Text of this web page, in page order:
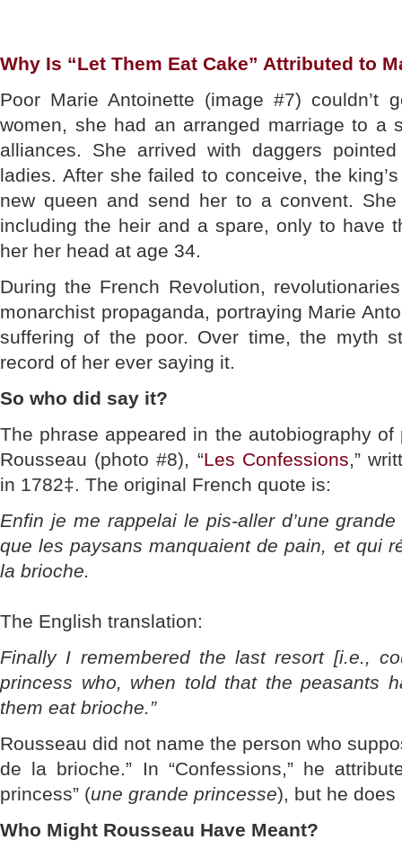
Why Is “Let Them Eat Cake” Attributed to
Poor Marie Antoinette (image #7) couldn’t
women, she had an arranged marriage to a
alliances. She arrived with daggers
ladies. After she failed to conceive, the
new queen and send her to a convent.
including the heir and a spare, only to have
her her head at age 34.
During the French Revolution,
monarchist propaganda, portraying Marie
suffering of the poor. Over time, the myth
record of her ever saying it.
So who did say it?
The phrase appeared in the autobiography
Rousseau (photo #8), “Les Confessions,”
in 1782‡. The original French quote is:
Enfin je me rappelai le pis-aller d’une
que les paysans manquaient de pain, et qui
la brioche.
The English translation:
Finally I remembered the last resort [i.e.,
princess who, when told that the peasants
them eat brioche.”
Rousseau did not name the person who
de la brioche.” In “Confessions,” he
princess” (une grande princesse), but he does
Who Might Rousseau Have Meant?